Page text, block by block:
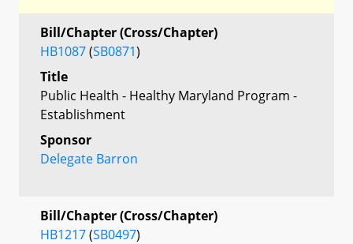
Bill/Chapter (Cross/Chapter)
HB1087(SB0871)
Title
Public Health - Healthy Maryland Program -
Establishment
Sponsor
Delegate Barron
Bill/Chapter (Cross/Chapter)
HB1217(SB0497)